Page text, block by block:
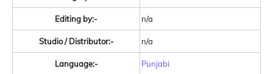
Editing by:- n/a
Studio / Distributor:- n/a
Language:- Punjabi